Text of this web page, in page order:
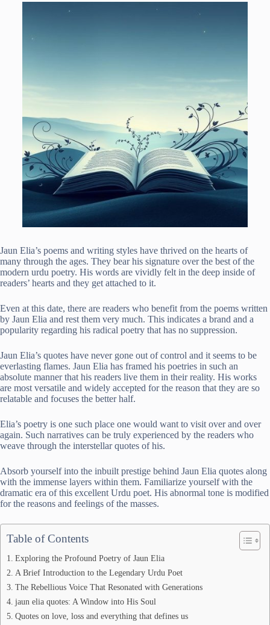
Jaun Elia’s poems and writing styles have thrived on the hearts of
many through the ages. They bear his signature over the best of the
modern urdu poetry. His words are vividly felt in the deep inside of
readers’ hearts and they get attached to it.
Even at this date, there are readers who benefit from the poems written
by Jaun Elia and rest them very much. This indicates a brand and a
popularity regarding his radical poetry that has no suppression.
Jaun Elia’s quotes have never gone out of control and it seems to be
everlasting flames. Jaun Elia has framed his poetries in such an
absolute manner that his readers live them in their reality. His works
are most versatile and widely accepted for the reason that they are so
relatable and focuses the better half.
Elia’s poetry is one such place one would want to visit over and over
again. Such narratives can be truly experienced by the readers who
weave through the interstellar quotes of his.
Absorb yourself into the inbuilt prestige behind Jaun Elia quotes along
with the immense layers within them. Familiarize yourself with the
dramatic era of this excellent Urdu poet. His abnormal tone is modified
for the reasons and feelings of the masses.
Table of Contents
Exploring the Profound Poetry of Jaun Elia
A Brief Introduction to the Legendary Urdu Poet
The Rebellious Voice That Resonated with Generations
jaun elia quotes: A Window into His Soul
Quotes on love, loss and everything that defines us